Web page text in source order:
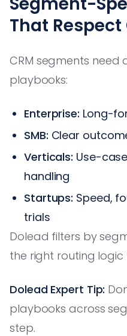
That
CRM segments need
playbooks:
Enterprise: Long-
SMB: Clear
Verticals: Use-
handling
Startups: Speed,
trials
Dolead filters by
the right routing logic
Dolead Expert Tip:
playbooks across
step.